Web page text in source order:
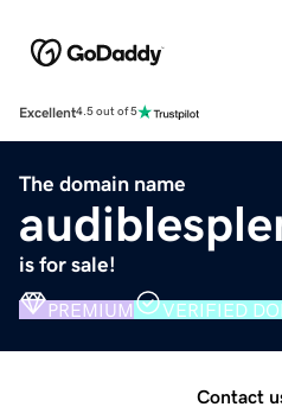
Excellent4.5 out of 5
The domain name
is for sale!
PREMIUM VERIFIED
Contact